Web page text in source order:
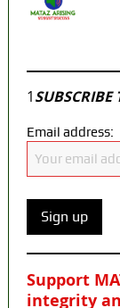
1SUBSCRIBE
Email address:
Support
integrity